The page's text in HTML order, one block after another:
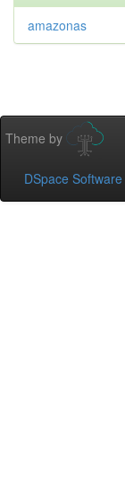
amazonas
Theme by
DSpace Software